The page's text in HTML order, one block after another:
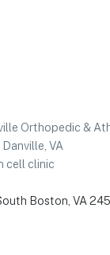
Orthopedic &
Danville, VA
cell clinic
Boston, VA